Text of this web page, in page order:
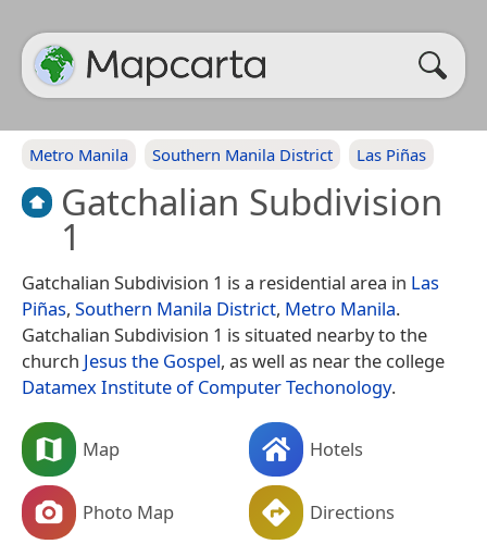
Metro Manila Southern Manila District Las Piñas
Gatchalian Subdivision
1
Gatchalian Subdivision 1 is a residential area in Las
Piñas, Southern Manila District, Metro Manila.
Gatchalian Subdivision 1 is situated nearby to the
church Jesus the Gospel, as well as near the college
Datamex Institute of Computer Techonology.
Map Hotels
Photo Map Directions